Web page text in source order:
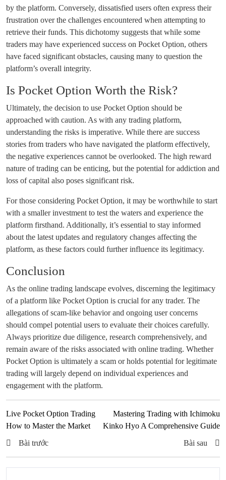
by the platform. Conversely, dissatisfied users often express their
frustration over the challenges encountered when attempting to
retrieve their funds. This dichotomy suggests that while some
traders may have experienced success on Pocket Option, others
have faced significant obstacles, causing many to question the
platform’s overall integrity.
Is Pocket Option Worth the Risk?
Ultimately, the decision to use Pocket Option should be
approached with caution. As with any trading platform,
understanding the risks is imperative. While there are success
stories from traders who have navigated the platform effectively,
the negative experiences cannot be overlooked. The high reward
nature of trading can be enticing, but the potential for addiction and
loss of capital also poses significant risk.
For those considering Pocket Option, it may be worthwhile to start
with a smaller investment to test the waters and experience the
platform firsthand. Additionally, it’s essential to stay informed
about the latest updates and regulatory changes affecting the
platform, as these factors could further influence its legitimacy.
Conclusion
As the online trading landscape evolves, discerning the legitimacy
of a platform like Pocket Option is crucial for any trader. The
allegations of scam-like behavior and ongoing user concerns
should compel potential users to evaluate their choices carefully.
Always prioritize due diligence, research comprehensively, and
remain aware of the risks associated with online trading. Whether
Pocket Option is ultimately a scam or holds potential for legitimate
trading will largely depend on individual experiences and
engagement with the platform.
Live Pocket Option Trading
How to Master the Market
Bài trước
Mastering Trading with Ichimoku
Kinko Hyo A Comprehensive Guide
Bài sau